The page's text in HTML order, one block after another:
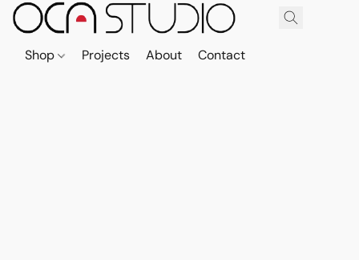
Shop Projects About Contact